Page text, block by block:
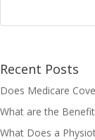
Recent Posts
Does Medicare
What are the
What Does a